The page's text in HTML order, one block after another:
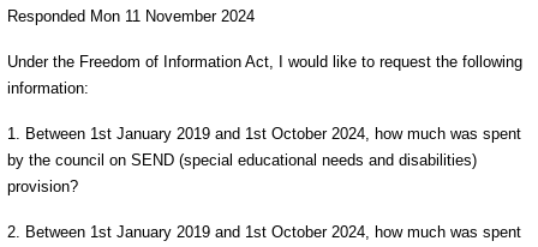
Responded Mon 11 November 2024
Under the Freedom of Information Act, I would like to request the following
information:
1. Between 1st January 2019 and 1st October 2024, how much was spent
by the council on SEND (special educational needs and disabilities)
provision?
2. Between 1st January 2019 and 1st October 2024, how much was spent